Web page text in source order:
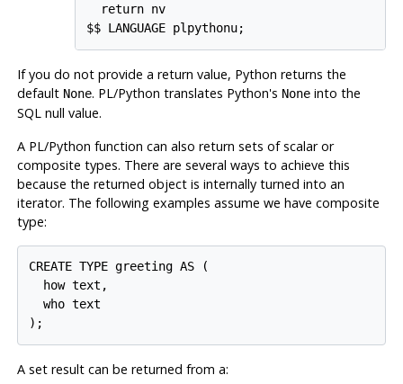
  return nv
If you do not provide a return value, Python returns the
default None. PL/Python translates Python's Noneinto the
SQL null value.
A PL/Python function can also return sets of scalar or
composite types. There are several ways to achieve this
because the returned object is internally turned into an
iterator. The following examples assume we have composite
type:
CREATE TYPE greeting AS (
  how text,
  who text
A set result can be returned from a: